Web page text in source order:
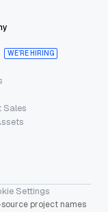
WE’RE HIRING
Sales
Settings
source project names